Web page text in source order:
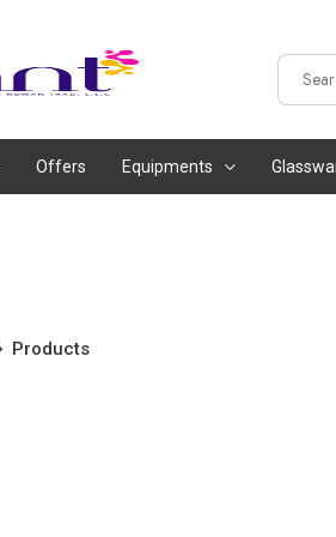
Offers Equipments
Products